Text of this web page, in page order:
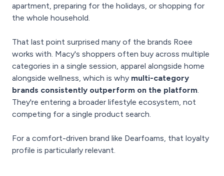
apartment, preparing for the holidays, or shopping for
the whole household.
That last point surprised many of the brands Roee
works with. Macy's shoppers often buy across multiple
categories in a single session, apparel alongside home
alongside wellness, which is why multi-category
brands consistently outperform on the platform.
They're entering a broader lifestyle ecosystem, not
competing for a single product search.
For a comfort-driven brand like Dearfoams, that loyalty
profile is particularly relevant.